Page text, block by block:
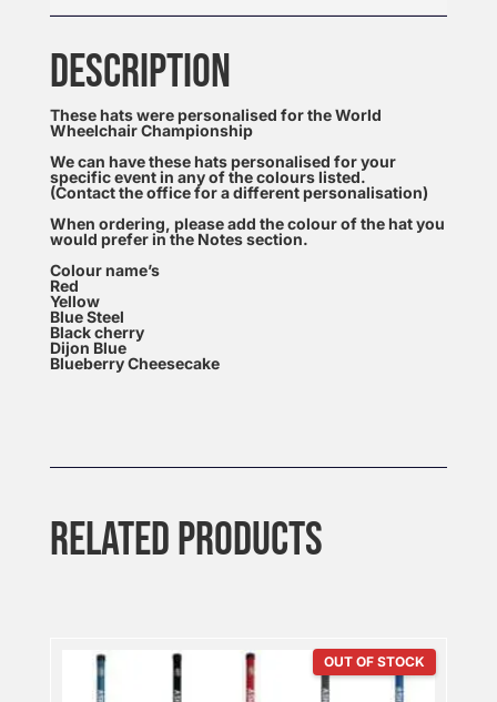
DESCRIPTION
These hats were personalised for the World
Wheelchair Championship
We can have these hats personalised for your
specific event in any of the colours listed.
(Contact the office for a different personalisation)
When ordering, please add the colour of the hat you
would prefer in the Notes section.
Colour name’s
Red
Yellow
Blue Steel
Black cherry
Dijon Blue
Blueberry Cheesecake
RELATED PRODUCTS
OUT OF STOCK